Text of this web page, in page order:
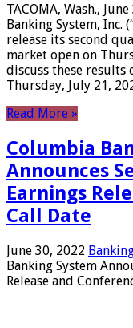
TACOMA, Wash.,
Banking System, Inc.
release its second
market open on
discuss these results
Thursday, July 21,
Read More »
Columbia
Announces
Earnings
Call Date
June 30, 2022
Banking System
Release and